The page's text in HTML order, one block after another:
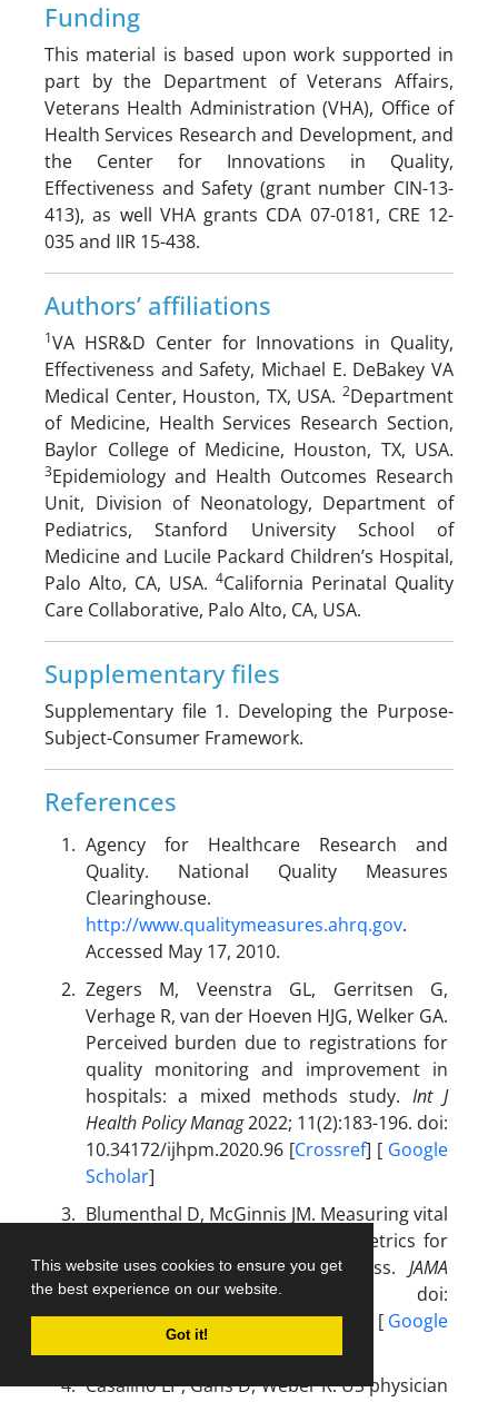
This website uses cookies to ensure you get
the best experience on our website.
Got it!
Funding
This material is based upon work supported in
part by the Department of Veterans Affairs,
Veterans Health Administration (VHA), Office of
Health Services Research and Development, and
the Center for Innovations in Quality,
Effectiveness and Safety (grant number CIN-13-
413), as well VHA grants CDA 07-0181, CRE 12-
035 and IIR 15-438.
Authors’ affiliations
1VA HSR&D Center for Innovations in Quality,
Effectiveness and Safety, Michael E. DeBakey VA
Medical Center, Houston, TX, USA. 2Department
of Medicine, Health Services Research Section,
Baylor College of Medicine, Houston, TX, USA.
3Epidemiology and Health Outcomes Research
Unit, Division of Neonatology, Department of
Pediatrics, Stanford University School of
Medicine and Lucile Packard Children’s Hospital,
Palo Alto, CA, USA. 4California Perinatal Quality
Care Collaborative, Palo Alto, CA, USA.
Supplementary files
Supplementary file 1. Developing the Purpose-
Subject-Consumer Framework.
References
Agency for Healthcare Research and
Quality. National Quality Measures
Clearinghouse.
http://www.qualitymeasures.ahrq.gov.
Accessed May 17, 2010.
Zegers M, Veenstra GL, Gerritsen G,
Verhage R, van der Hoeven HJG, Welker GA.
Perceived burden due to registrations for
quality monitoring and improvement in
hospitals: a mixed methods study. Int J
Health Policy Manag2022; 11(2):183-196. doi:
10.34172/ijhpm.2020.96 [Crossref] [ Google
Scholar]
Blumenthal D, McGinnis JM. Measuring vital
signs: an IOM report on core metrics for
health and health care progress. JAMA
2015; 313(19):1901-1902. doi:
10.1001/jama.2015.4862 [Crossref ] [ Google
Casalino LP, Gans D, Weber R. US physician